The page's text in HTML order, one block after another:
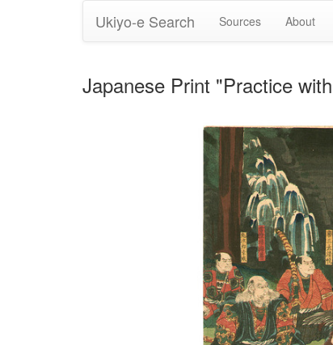
Ukiyo-e Search Sources About
Japanese Print "Practice